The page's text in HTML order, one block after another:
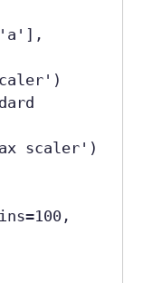
scaler')